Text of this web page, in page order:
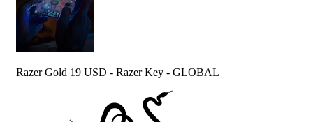
Razer Gold 19 USD - Razer Key - GLOBAL